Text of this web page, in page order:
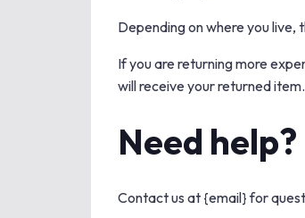
Depending on where you
If you are returning more
will receive your returned item.
Need help?
Contact us at {email} for